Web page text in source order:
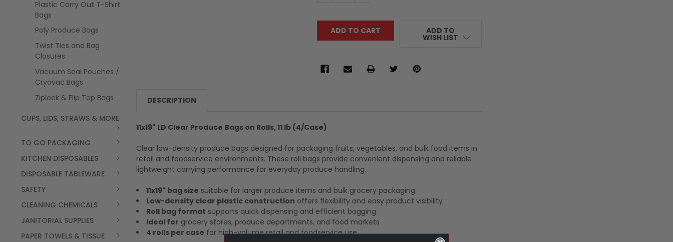
Plastic Carry Out T-Shirt
Bags
Poly Produce Bags
Twist Ties and Bag
Closures
Vacuum Seal Pouches /
Cryovac Bags
Ziplock & Flip Top Bags
CUPS, LIDS, STRAWS & MORE
TO GO PACKAGING
KITCHEN DISPOSABLES
DISPOSABLE TABLEWARE
SAFETY
CLEANING CHEMICALS
JANITORIAL SUPPLIES
PAPER TOWELS & TISSUE
ADD TO
WISH LIST
DESCRIPTION
11x19" LD Clear Produce Bags on Rolls, 11 lb (4/Case)
Clear low-density produce bags designed for packaging fruits, vegetables, and bulk food items in
retail and foodservice environments. These roll bags provide convenient dispensing and reliable
lightweight carrying performance for everyday produce handling.
11x19" bag size suitable for larger produce items and bulk grocery packaging
Low-density clear plastic construction offers flexibility and easy product visibility
Roll bag format supports quick dispensing and efficient bagging
Ideal for grocery stores, produce departments, and food markets
4 rolls per case for high-volume retail and foodservice use